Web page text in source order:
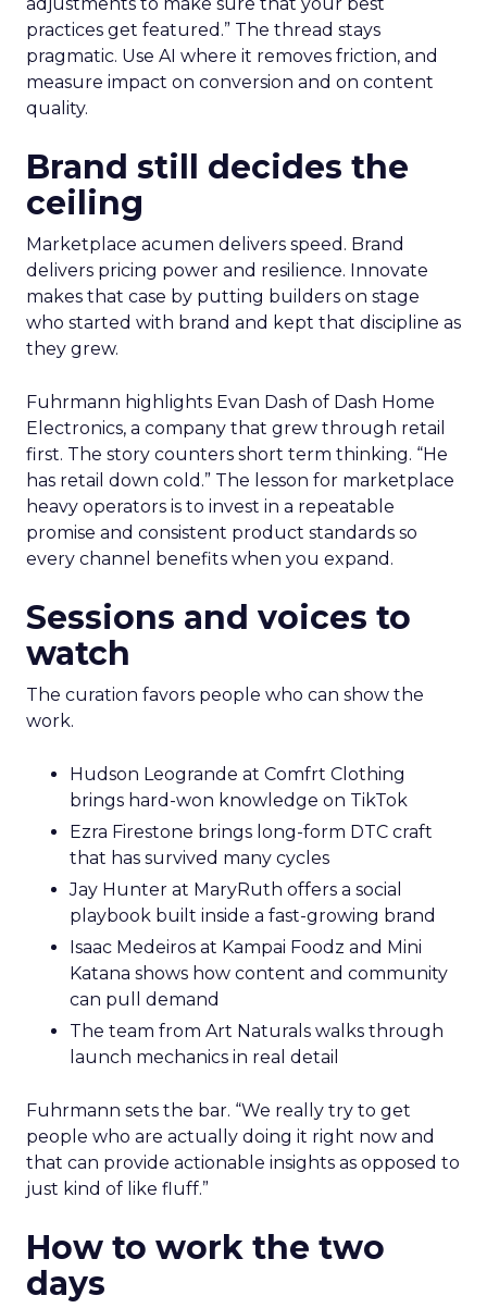
adjustments to make sure that your best
practices get featured.” The thread stays
pragmatic. Use AI where it removes friction, and
measure impact on conversion and on content
quality.
Brand still decides the
ceiling
Marketplace acumen delivers speed. Brand
delivers pricing power and resilience. Innovate
makes that case by putting builders on stage
who started with brand and kept that discipline as
they grew.
Fuhrmann highlights Evan Dash of Dash Home
Electronics, a company that grew through retail
first. The story counters short term thinking. “He
has retail down cold.” The lesson for marketplace
heavy operators is to invest in a repeatable
promise and consistent product standards so
every channel benefits when you expand.
Sessions and voices to
watch
The curation favors people who can show the
work.
Hudson Leogrande at Comfrt Clothing
brings hard-won knowledge on TikTok
Ezra Firestone brings long-form DTC craft
that has survived many cycles
Jay Hunter at MaryRuth offers a social
playbook built inside a fast-growing brand
Isaac Medeiros at Kampai Foodz and Mini
Katana shows how content and community
can pull demand
The team from Art Naturals walks through
launch mechanics in real detail
Fuhrmann sets the bar. “We really try to get
people who are actually doing it right now and
that can provide actionable insights as opposed to
just kind of like fluff.”
How to work the two
days